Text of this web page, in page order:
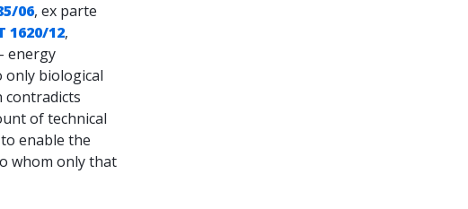
06, ex parte
1620/12,
energy
only biological
contradicts
of technical
enable the
whom only that